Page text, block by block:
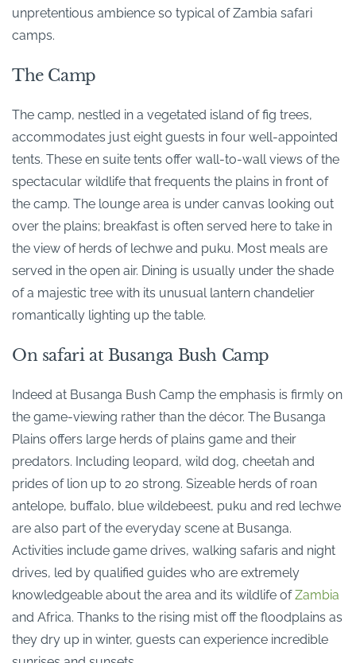
unpretentious ambience so typical of Zambia safari
camps.
The Camp
The camp, nestled in a vegetated island of fig trees,
accommodates just eight guests in four well-appointed
tents. These en suite tents offer wall-to-wall views of the
spectacular wildlife that frequents the plains in front of
the camp. The lounge area is under canvas looking out
over the plains; breakfast is often served here to take in
the view of herds of lechwe and puku. Most meals are
served in the open air. Dining is usually under the shade
of a majestic tree with its unusual lantern chandelier
romantically lighting up the table.
On safari at Busanga Bush Camp
Indeed at Busanga Bush Camp the emphasis is firmly on
the game-viewing rather than the décor. The Busanga
Plains offers large herds of plains game and their
predators. Including leopard, wild dog, cheetah and
prides of lion up to 20 strong. Sizeable herds of roan
antelope, buffalo, blue wildebeest, puku and red lechwe
are also part of the everyday scene at Busanga.
Activities include game drives, walking safaris and night
drives, led by qualified guides who are extremely
knowledgeable about the area and its wildlife ofZambia
and Africa. Thanks to the rising mist off the floodplains as
they dry up in winter, guests can experience incredible